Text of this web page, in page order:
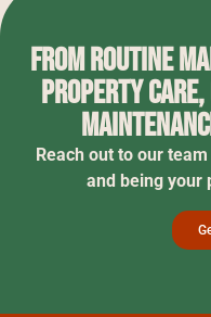
From routine
property care,
Reach out to our
and being your